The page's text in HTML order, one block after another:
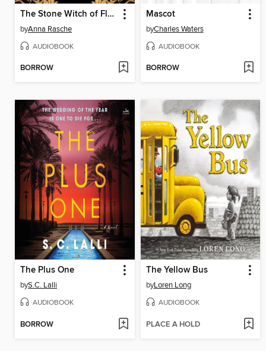
The Stone Witch of Florence
byAnna Rasche
AUDIOBOOK
BORROW
Mascot
byCharles Waters
AUDIOBOOK
BORROW
The Plus One
byS.C. Lalli
AUDIOBOOK
BORROW
The Yellow Bus
byLoren Long
AUDIOBOOK
PLACE A HOLD